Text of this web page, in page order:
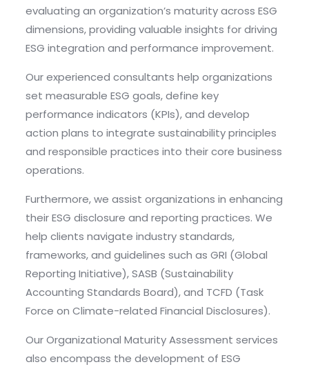
evaluating an organization’s maturity across ESG
dimensions, providing valuable insights for driving
ESG integration and performance improvement.
Our experienced consultants help organizations
set measurable ESG goals, define key
performance indicators (KPIs), and develop
action plans to integrate sustainability principles
and responsible practices into their core business
operations.
Furthermore, we assist organizations in enhancing
their ESG disclosure and reporting practices. We
help clients navigate industry standards,
frameworks, and guidelines such as GRI (Global
Reporting Initiative), SASB (Sustainability
Accounting Standards Board), and TCFD (Task
Force on Climate-related Financial Disclosures).
Our Organizational Maturity Assessment services
also encompass the development of ESG